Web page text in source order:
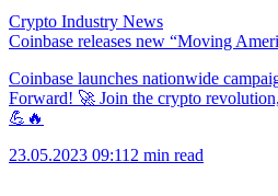
Crypto Industry News
Coinbase releases new “Moving
Coinbase launches nationwide
Forward! 🚀 Join the crypto
💪🔥
23.05.2023 09:11 2 min read